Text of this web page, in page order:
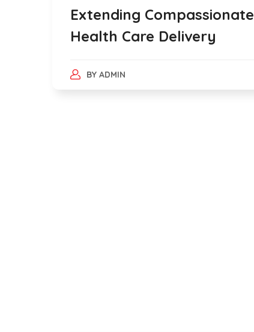
Extending Compassionate
Health Care Delivery
BY ADMIN